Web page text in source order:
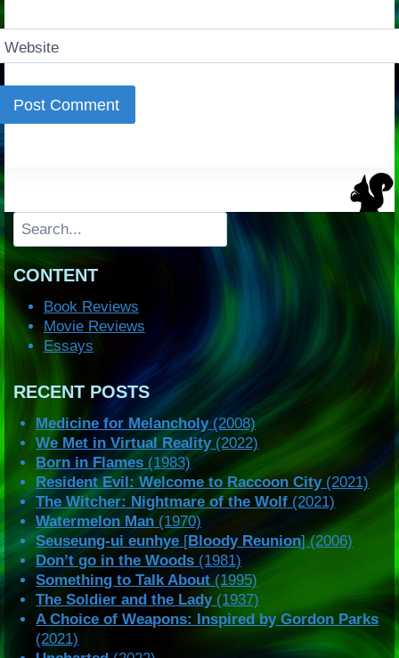
Website
Search
CONTENT
Book Reviews
Movie Reviews
Essays
RECENT POSTS
Medicine for Melancholy(2008)
We Met in Virtual Reality(2022)
Born in Flames (1983)
Resident Evil: Welcome to Raccoon City(2021)
The Witcher: Nightmare of the Wolf (2021)
Watermelon Man (1970)
Seuseung-ui eunhye [Bloody Reunion] (2006)
Don’t go in the Woods (1981)
Something to Talk About(1995)
The Soldier and the Lady(1937)
A Choice of Weapons: Inspired by Gordon Parks
(2021)